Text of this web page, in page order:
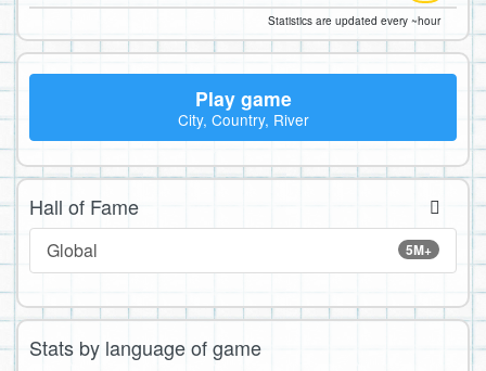
Statistics are updated every ~hour
Play game
City, Country, River
Hall of Fame
5M+
Global
Stats by language of game